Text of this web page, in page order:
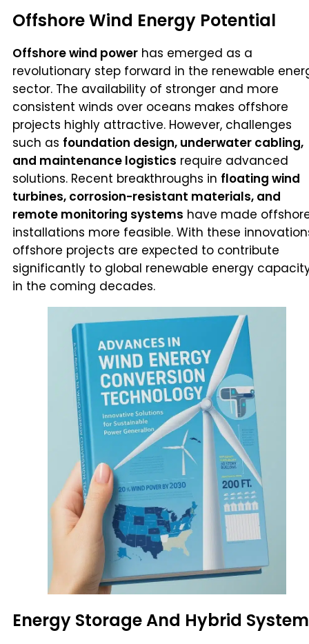
Offshore Wind Energy Potential
Offshore wind power has emerged as a
revolutionary step forward in the renewable
sector. The availability of stronger and more
consistent winds over oceans makes offshore
projects highly attractive. However, challenges
such as foundation design, underwater cabling,
and maintenance logistics require advanced
solutions. Recent breakthroughs in floating wind
turbines, corrosion-resistant materials, and
remote monitoring systems have made
installations more feasible. With these
offshore projects are expected to contribute
significantly to global renewable energy
in the coming decades.
Energy Storage And Hybrid